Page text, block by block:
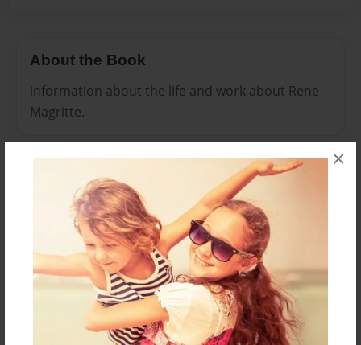
×
About the Book
information about the life and work about Rene
Magritte.
Created
May-02-2012
Last updated
Jan-22-2013
Famous Artists